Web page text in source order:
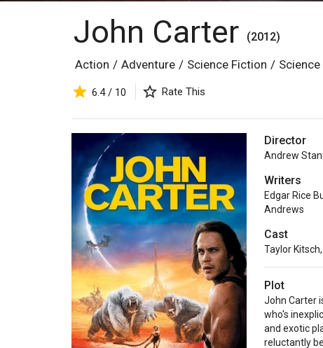
John Carter (2012)
Action / Adventure / Science Fiction /
6.4 / 10 Rate This
Director
Andrew
Writers
Edgar Rice
Andrews
Cast
Taylor Kitsch,
Plot
John Carter
who's
and exotic
reluctantly